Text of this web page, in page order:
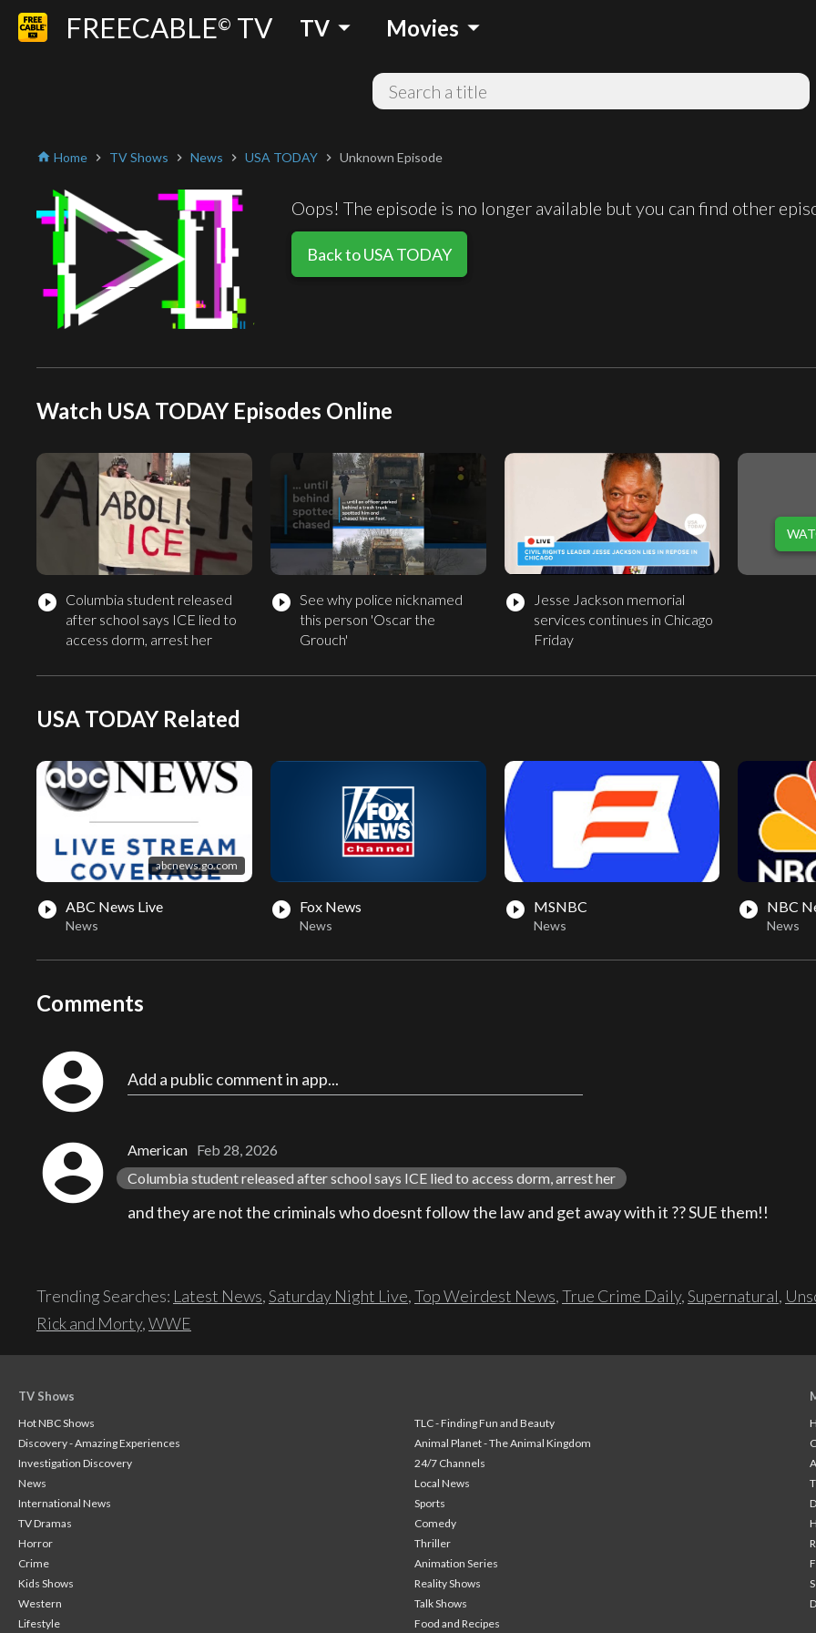
FREECABLE© TV TV arrow_drop_down Movies arrow_drop_down
home Home chevron_right TV Shows chevron_right News chevron_right USA TODAY chevron_right Unknown Episode
Oops! The episode is no longer available but you can find other
Back to USA TODAY
Watch USA TODAY Episodes Online
play_circle_filled Columbia student released
after school says ICE lied to
access dorm, arrest her
play_circle_filled See why police nicknamed
this person 'Oscar the
Grouch'
play_circle_filled
Jesse Jackson memorial
services continues in Chicago
Friday
USA TODAY Related
abcnews.go.com
play_circle_filled ABC News Live
News
play_circle_filled Fox News
News
play_circle_filled MSNBC
News
play_circle_filled NBC
News
Comments
account_circle Add a public comment in app...
account_circle American Feb 28, 2026
Columbia student released after school says ICE lied to access dorm, arrest her
and they are not the criminals who doesnt follow the law and get away with it ?? SUE them!!
Trending Searches: Latest News,Saturday Night Live,Top Weirdest News,True Crime Daily,Supernatural,
Rick and Morty,WWE
TV Shows
Hot NBC Shows
TLC - Finding Fun and Beauty
Discovery - Amazing Experiences
Animal Planet - The Animal Kingdom
Investigation Discovery
24/7 Channels
News
Local News
International News
Sports
TV Dramas
Comedy
Horror
Thriller
Crime
Animation Series
Kids Shows
Reality Shows
Western
Talk Shows
Lifestyle
Food and Recipes